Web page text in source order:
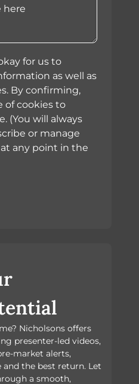
for us to
as well as
By confirming,
of cookies to
(You will always
or manage
any point in the
Nicholsons offers
presenter-led videos,
market alerts,
the best return. Let
a smooth,